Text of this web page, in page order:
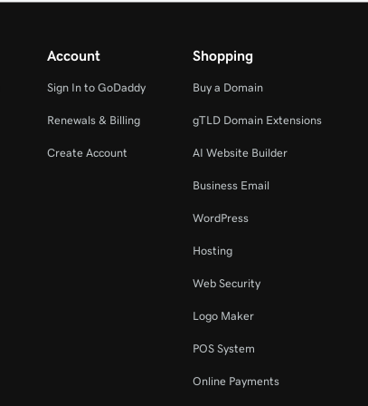
Account
Sign In to GoDaddy
Renewals & Billing
Create Account
Shopping
Buy a Domain
gTLD Domain Extensions
AI Website Builder
Business Email
WordPress
Hosting
Web Security
Logo Maker
POS System
Online Payments